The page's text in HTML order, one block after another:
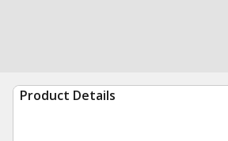
Product Details